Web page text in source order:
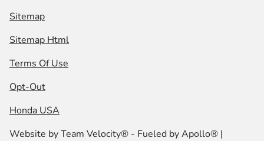
Sitemap
Sitemap Html
Terms Of Use
Opt-Out
Honda USA
Website byTeam Velocity® - Fueled by Apollo® |